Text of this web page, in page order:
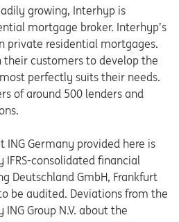
growing, Interhyp is
mortgage broker. Interhyp’s
private residential mortgages.
customers to develop the
perfectly suits their needs.
of around 500 lenders and
Germany provided here is
consolidated financial
Deutschland GmbH, Frankfurt
be audited. Deviations from the
Group N.V. about the